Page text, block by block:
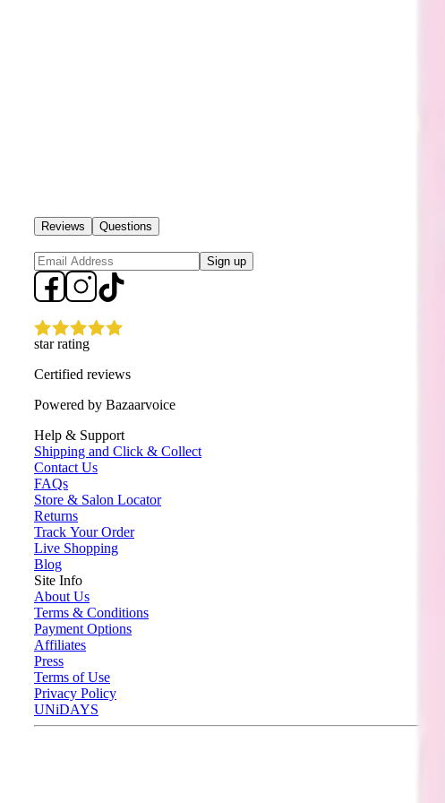
Reviews Questions
Sign up
star rating
Certified reviews
Powered by Bazaarvoice
Help & Support
Shipping and Click & Collect
Contact Us
FAQs
Store & Salon Locator
Returns
Track Your Order
Live Shopping
Blog
Site Info
About Us
Terms & Conditions
Payment Options
Affiliates
Press
Terms of Use
Privacy Policy
UNiDAYS